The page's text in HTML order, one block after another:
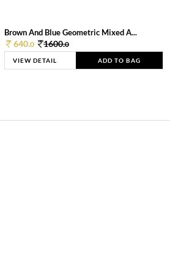
Brown And Blue Geometric Mixed A...
640.0 1600.0
VIEW DETAIL ADD TO BAG